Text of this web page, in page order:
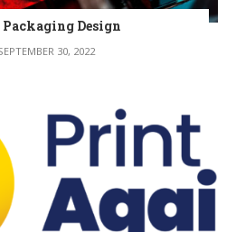
Packaging Design
30, 2022